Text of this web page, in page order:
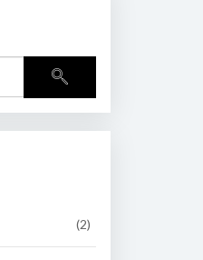
(2)